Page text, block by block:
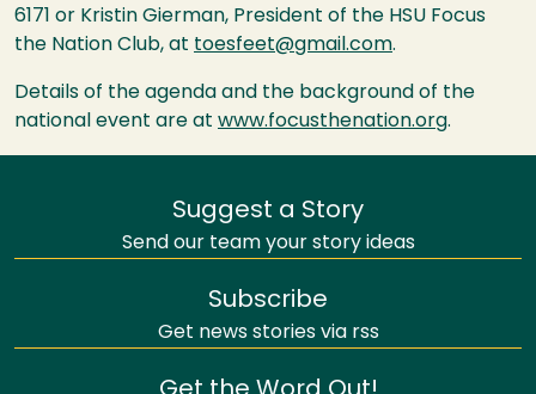
6171 or Kristin Gierman, President of the HSU Focus
the Nation Club, at toesfeet@gmail.com.
Details of the agenda and the background of the
national event are at www.focusthenation.org.
Suggest a Story
Send our team your story ideas
Subscribe
Get news stories via rss